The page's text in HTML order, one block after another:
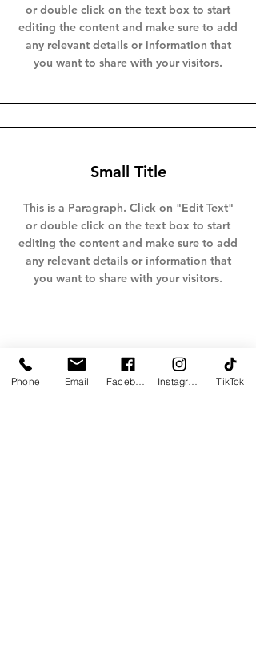
or double click on the text box to start
editing the content and make sure to add
any relevant details or information that
you want to share with your visitors.
Small Title
This is a Paragraph. Click on "Edit Text"
or double click on the text box to start
editing the content and make sure to add
any relevant details or information that
you want to share with your visitors.
Section Title
Phone Email TikTok